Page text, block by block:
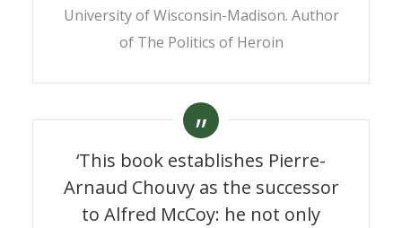
University of Wisconsin-Madison. Author
of The Politics of Heroin
‘This book establishes Pierre-
Arnaud Chouvy as the successor
to Alfred McCoy: he not only